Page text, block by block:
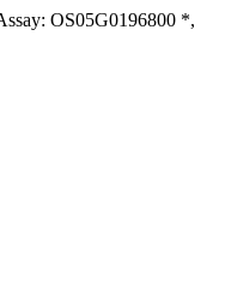
OS05G0196800 *,